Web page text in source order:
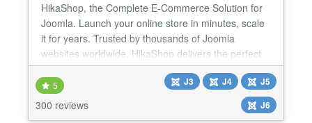
HikaShop, the Complete E-Commerce Solution for
Joomla. Launch your online store in minutes, scale
it for years. Trusted by thousands of Joomla
websites worldwide, HikaShop delivers the perfect
balance of simplicity for beginners and power for
developers. Whether you're selling physical
products, digital downloads, or services, HikaShop
grows with your business. HikaShop is the only
5
300 reviews
J3 J4
J5
J6